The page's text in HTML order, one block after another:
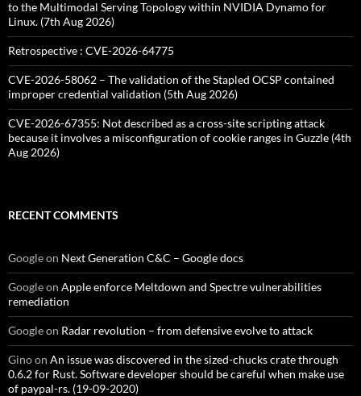
to the Multimodal Serving Topology within NVIDIA Dynamo for
Linux. (7th Aug 2026)
Retrospective : CVE-2026-64775
CVE-2026-58062 – The validation of the Stapled OCSP contained
improper credential validation (5th Aug 2026)
CVE-2026-67355: Not described as a cross-site scripting attack
because it involves a misconfiguration of cookie ranges in Guzzle (4th
Aug 2026)
RECENT COMMENTS
Googleon Next Generation C&C – Google docs
Googleon Apple enforce Meltdown and Spectre vulnerabilities
remediation
Googleon Radar revolution – from defensive evolve to attack
Ginoon An issue was discovered in the sized-chucks crate through
0.6.2 for Rust. Software developer should be careful when make use
of paypal-rs. (19-09-2020)